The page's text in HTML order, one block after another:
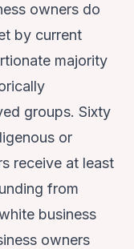
owners do
by current
majority
groups. Sixty
or
receive at least
from
business
owners